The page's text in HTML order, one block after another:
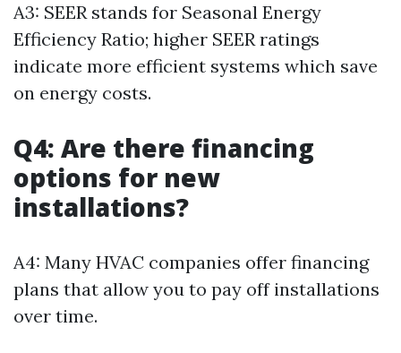
A3: SEER stands for Seasonal Energy
Efficiency Ratio; higher SEER ratings
indicate more efficient systems which save
on energy costs.
Q4: Are there financing
options for new
installations?
A4: Many HVAC companies offer financing
plans that allow you to pay off installations
over time.